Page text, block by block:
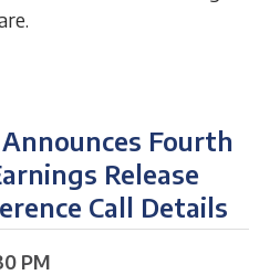
Announces Fourth
Release
Call Details
PM